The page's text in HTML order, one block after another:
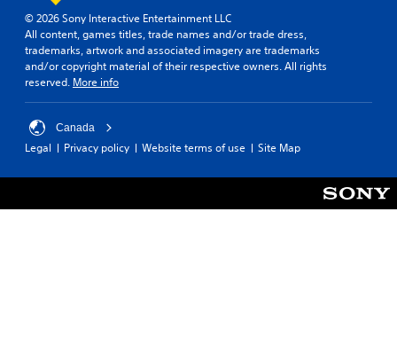
© 2026 Sony Interactive Entertainment LLC
All content, games titles, trade names and/or trade dress,
trademarks, artwork and associated imagery are trademarks
and/or copyright material of their respective owners. All rights
reserved. More info
Canada
Legal Privacy policy Website terms of use Site Map